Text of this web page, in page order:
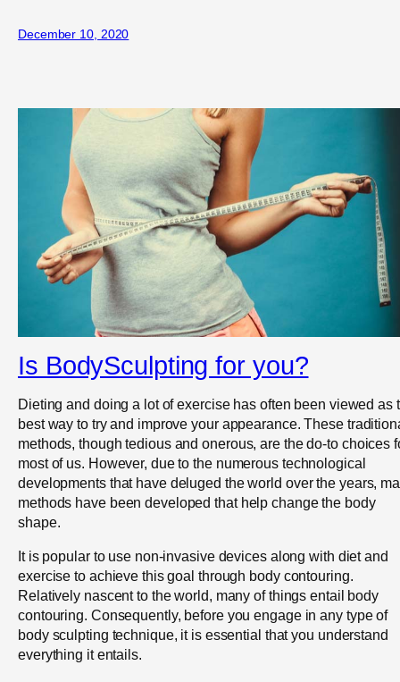
December 10, 2020
Is BodySculpting for you?
Dieting and doing a lot of exercise has often been viewed as
best way to try and improve your appearance. These
methods, though tedious and onerous, are the do-to choices
most of us. However, due to the numerous technological
developments that have deluged the world over the years,
methods have been developed that help change the body
shape.
It is popular to use non-invasive devices along with diet and
exercise to achieve this goal through body contouring.
Relatively nascent to the world, many of things entail body
contouring. Consequently, before you engage in any type of
body sculpting technique, it is essential that you understand
everything it entails.